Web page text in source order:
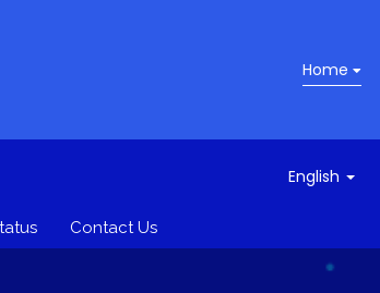
Home
English
Contact Us